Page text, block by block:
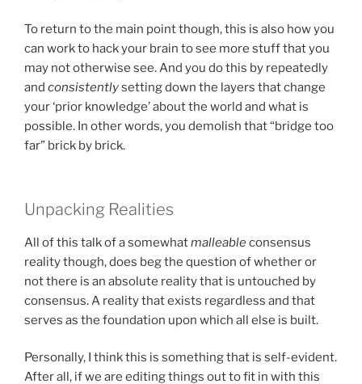
To return to the main point though, this is also how you
can work to hack your brain to see more stuff that you
may not otherwise see. And you do this by repeatedly
and consistentlysetting down the layers that change
your ‘prior knowledge’ about the world and what is
possible. In other words, you demolish that “bridge too
far” brick by brick.
Unpacking Realities
All of this talk of a somewhatmalleableconsensus
reality though, does beg the question of whether or
not there is an absolute reality that is untouched by
consensus. A reality that exists regardless and that
serves as the foundation upon which all else is built.
Personally, I think this is something that is self-evident.
After all, if we are editing things out to fit in with this